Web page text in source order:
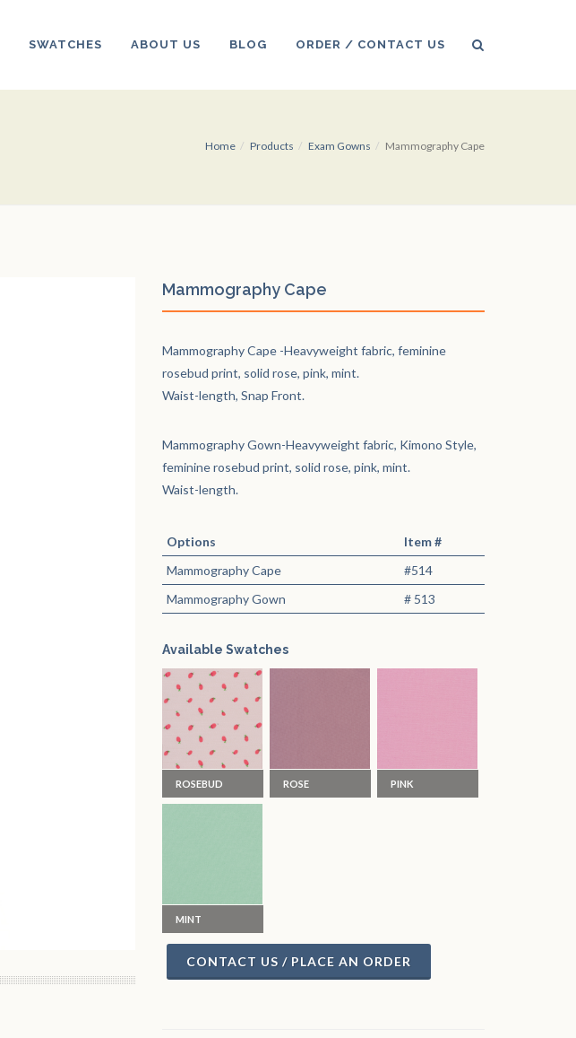
SWATCHES ABOUT US BLOG ORDER / CONTACT US
Home Products Exam Gowns Mammography Cape
Mammography Cape
Mammography Cape -Heavyweight fabric, feminine
rosebud print, solid rose, pink, mint.
Waist-length, Snap Front.
Mammography Gown-Heavyweight fabric, Kimono Style,
feminine rosebud print, solid rose, pink, mint.
Waist-length.
Options
Item #
Mammography Cape
#514
Mammography Gown
# 513
Available Swatches
ROSEBUD ROSE PINK
MINT
CONTACT US / PLACE AN ORDER